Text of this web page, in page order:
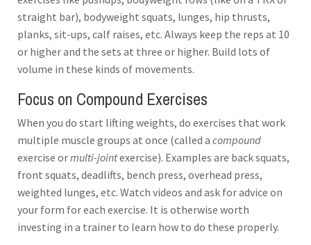
straight bar), bodyweight squats, lunges, hip thrusts,
planks, sit-ups, calf raises, etc. Always keep the reps at 10
or higher and the sets at three or higher. Build lots of
volume in these kinds of movements.
Focus on Compound Exercises
When you do start lifting weights, do exercises that work
multiple muscle groups at once (called a compound
exercise ormulti-jointexercise). Examples are back squats,
front squats, deadlifts, bench press, overhead press,
weighted lunges, etc. Watch videos and ask for advice on
your form for each exercise. It is otherwise worth
investing in a trainer to learn how to do these properly.